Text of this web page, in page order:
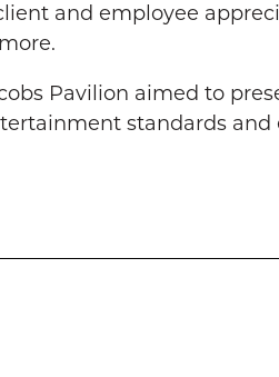
and employee
Pavilion aimed to
standards and